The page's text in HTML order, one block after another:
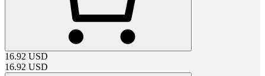
16.92 USD
16.92 USD